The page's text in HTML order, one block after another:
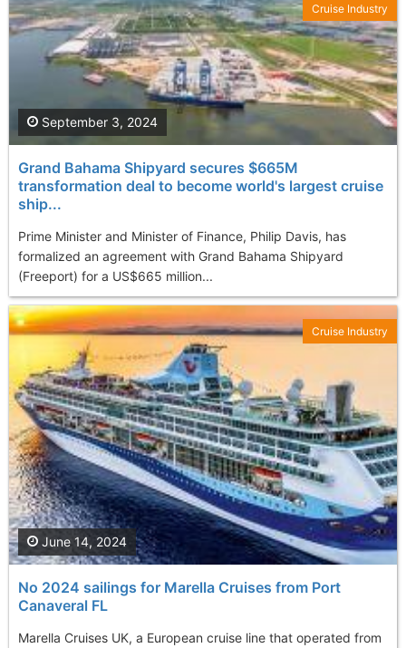
Grand Bahama Shipyard secures $665M
transformation deal to become world's largest cruise
ship...
Prime Minister and Minister of Finance, Philip Davis, has
formalized an agreement with Grand Bahama Shipyard
(Freeport) for a US$665 million...
September 3, 2024
Cruise Industry
No 2024 sailings for Marella Cruises from Port
Canaveral FL
Marella Cruises UK, a European cruise line that operated from
June 14, 2024
Cruise Industry